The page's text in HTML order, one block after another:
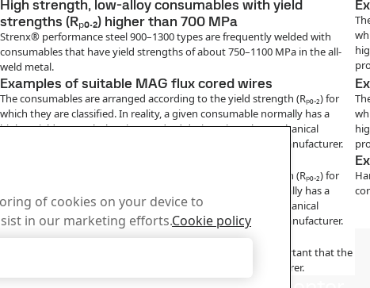
High strength, low-alloy consumables with yield
strengths (Rₚ₀.₂) higher than 700 MPa
Strenx® performance steel 900–1300 types are frequently welded with
consumables that have yield strengths of about 750–1100 MPa in the all-
weld metal.
Examples of suitable MAG flux cored wires
The consumables are arranged according to the yield strength (Rₚ₀.₂) for
which they are classified. In reality, a given consumable normally has a
higher yield strength than its standard designation. The mechanical
properties of a given consumable can be obtained from its manufacturer.
The consumables are arranged according to the yield strength (Rₚ₀.₂) for
which they are classified. In reality, a given consumable normally has a
higher yield strength than its standard designation. The mechanical
properties of a given consumable can be obtained from its manufacturer.
Handling of consumables
In order to achieve the intended hydrogen content, it is important that the
consumables are handled in accordance with their manufacturer.
of cookies on your device to
in our marketing efforts.Cookie policy